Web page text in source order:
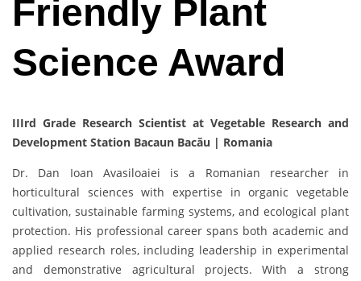
Friendly Plant
Science Award
IIIrd Grade Research Scientist at Vegetable Research and
Development Station Bacaun Bacău | Romania
Dr. Dan Ioan Avasiloaiei is a Romanian researcher in
horticultural sciences with expertise in organic vegetable
cultivation, sustainable farming systems, and ecological plant
protection. His professional career spans both academic and
applied research roles, including leadership in experimental
and demonstrative agricultural projects. With a strong